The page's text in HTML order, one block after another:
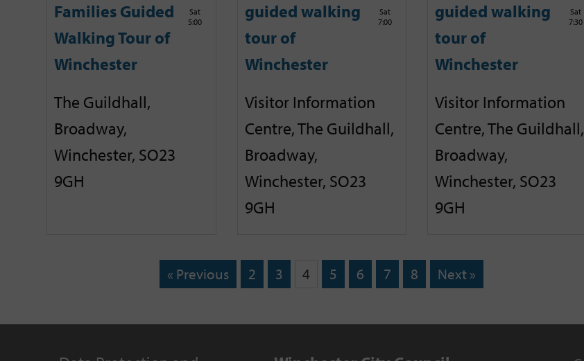
Families Guided
Walking Tour of
Winchester
Sat
5:00
The Guildhall,
Broadway,
Winchester, SO23
9GH
guided walking
tour of
Winchester
Sat
7:00
Visitor Information
Centre, The Guildhall,
Broadway,
Winchester, SO23
9GH
guided walking
tour of
Winchester
Sat
7:30
Visitor Information
Centre, The Guildhall,
Broadway,
Winchester, SO23
9GH
« Previous 2 3 4 5 6 7 8 Next »